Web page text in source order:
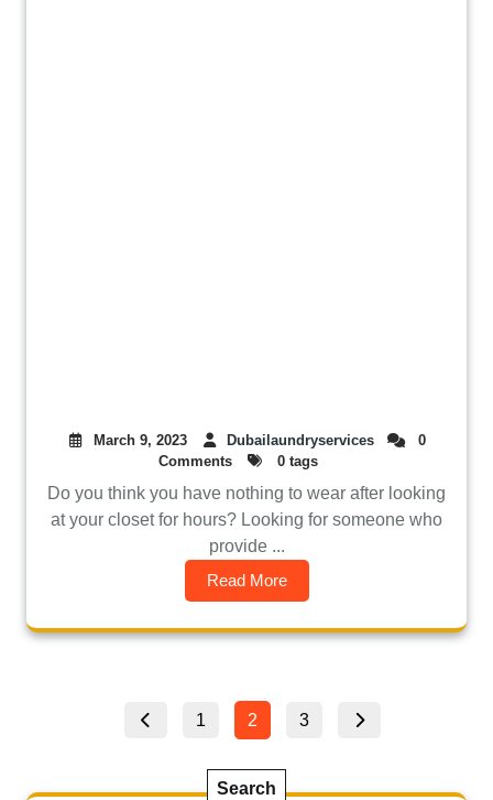
March 9, 2023 Dubailaundryservices
0
Comments
0 tags
Do you think you have nothing to wear after looking
at your closet for hours? Looking for someone who
provide ...
Read More
1 2 3
Search